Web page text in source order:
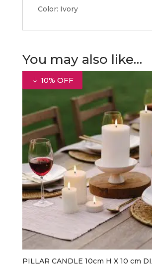
Color: Ivory
You may also like…
10% OFF
PILLAR CANDLE 10cm H X 10 cm